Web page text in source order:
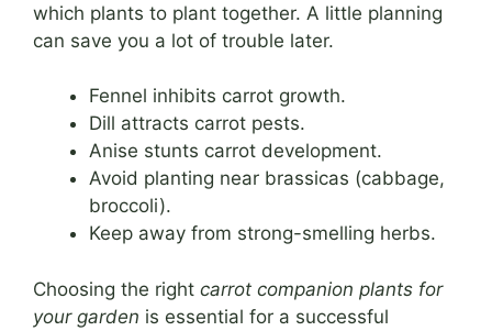
which plants to plant together. A little planning
can save you a lot of trouble later.
Fennel inhibits carrot growth.
Dill attracts carrot pests.
Anise stunts carrot development.
Avoid planting near brassicas (cabbage,
broccoli).
Keep away from strong-smelling herbs.
Choosing the right carrot companion plants for
your garden is essential for a successful